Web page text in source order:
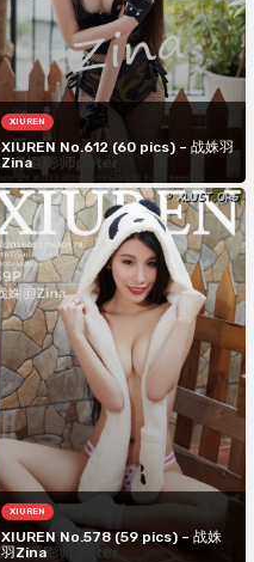
XIUREN
XIUREN No.612 (60 pics) – 战姝羽
Zina
XIUREN
XIUREN No.578 (59 pics) – 战姝
羽Zina